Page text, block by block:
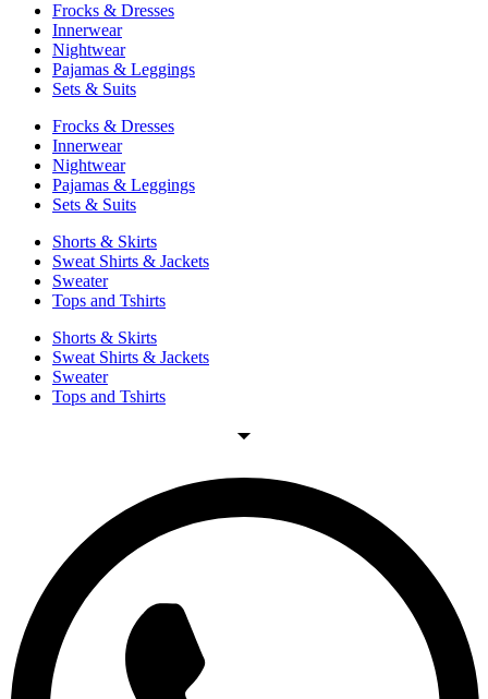
Frocks & Dresses
Innerwear
Nightwear
Pajamas & Leggings
Sets & Suits
Frocks & Dresses
Innerwear
Nightwear
Pajamas & Leggings
Sets & Suits
Shorts & Skirts
Sweat Shirts & Jackets
Sweater
Tops and Tshirts
Shorts & Skirts
Sweat Shirts & Jackets
Sweater
Tops and Tshirts